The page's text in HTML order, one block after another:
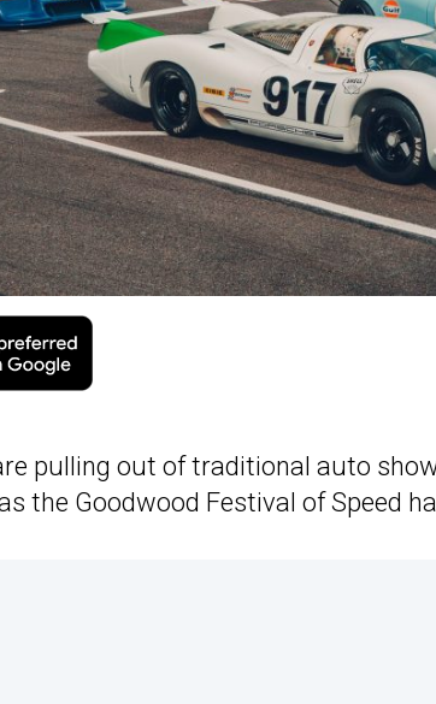
pulling out of traditional auto
the Goodwood Festival of Speed